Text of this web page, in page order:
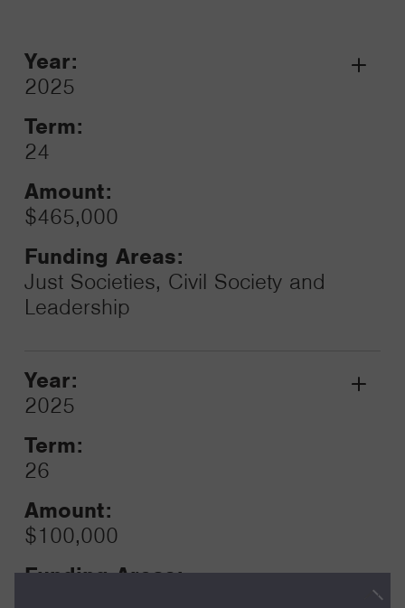
Year:
2025
Term:
24
Amount:
$465,000
Funding Areas:
Just Societies, Civil Society and
Leadership
Grant
Year:
2025
Term:
26
Amount:
$100,000
Funding Areas:
Grant